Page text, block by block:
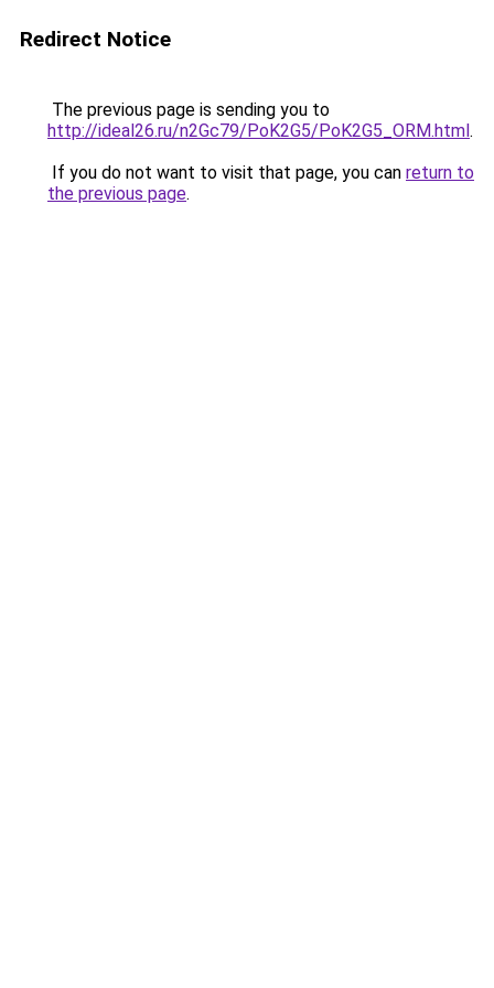
Redirect Notice
The previous page is sending you to
http://ideal26.ru/n2Gc79/PoK2G5/PoK2G5_ORM.html.
If you do not want to visit that page, you can return to
the previous page.